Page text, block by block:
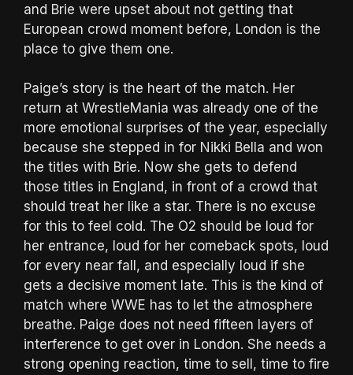
and Brie were upset about not getting that
European crowd moment before, London is the
place to give them one.
Paige’s story is the heart of the match. Her
return at WrestleMania was already one of the
more emotional surprises of the year, especially
because she stepped in for Nikki Bella and won
the titles with Brie. Now she gets to defend
those titles in England, in front of a crowd that
should treat her like a star. There is no excuse
for this to feel cold. The O2 should be loud for
her entrance, loud for her comeback spots, loud
for every near fall, and especially loud if she
gets a decisive moment late. This is the kind of
match where WWE has to let the atmosphere
breathe. Paige does not need fifteen layers of
interference to get over in London. She needs a
strong opening reaction, time to sell, time to fire